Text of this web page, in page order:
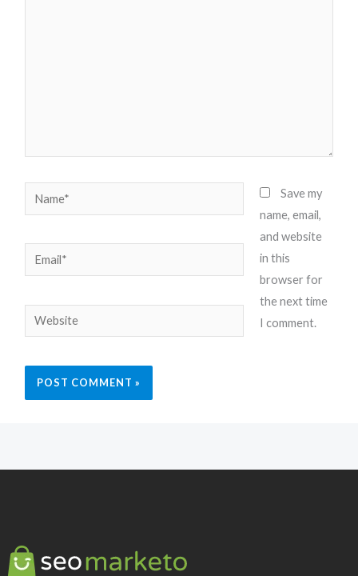
Name*
Email*
Website
Save my
name, email,
and website
in this
browser for
the next time
I comment.